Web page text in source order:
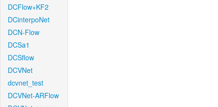
DCFlow+KF2
DCinterpoNet
DCN-Flow
DCSa1
DCSflow
DCVNet
dcvnet_test
DCVNet-ARFlow